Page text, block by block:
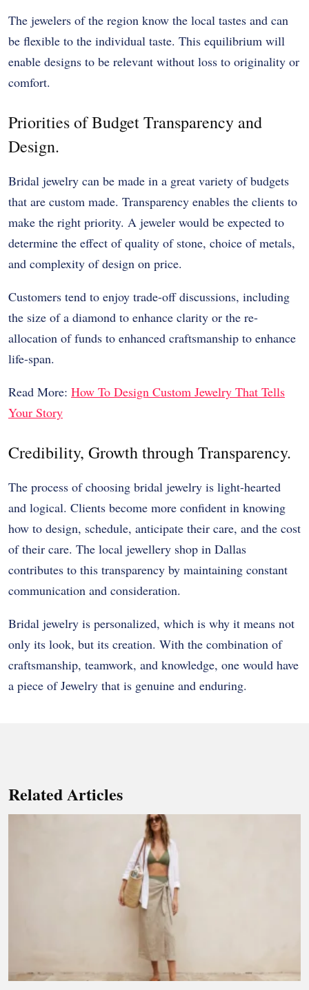
The jewelers of the region know the local tastes and can
be flexible to the individual taste. This equilibrium will
enable designs to be relevant without loss to originality or
comfort.
Priorities of Budget Transparency and
Design.
Bridal jewelry can be made in a great variety of budgets
that are custom made. Transparency enables the clients to
make the right priority. A jeweler would be expected to
determine the effect of quality of stone, choice of metals,
and complexity of design on price.
Customers tend to enjoy trade-off discussions, including
the size of a diamond to enhance clarity or the re-
allocation of funds to enhanced craftsmanship to enhance
life-span.
Read More: How To Design Custom Jewelry That Tells
Your Story
Credibility, Growth through Transparency.
The process of choosing bridal jewelry is light-hearted
and logical. Clients become more confident in knowing
how to design, schedule, anticipate their care, and the cost
of their care. The local jewellery shop in Dallas
contributes to this transparency by maintaining constant
communication and consideration.
Bridal jewelry is personalized, which is why it means not
only its look, but its creation. With the combination of
craftsmanship, teamwork, and knowledge, one would have
a piece of Jewelry that is genuine and enduring.
Related Articles